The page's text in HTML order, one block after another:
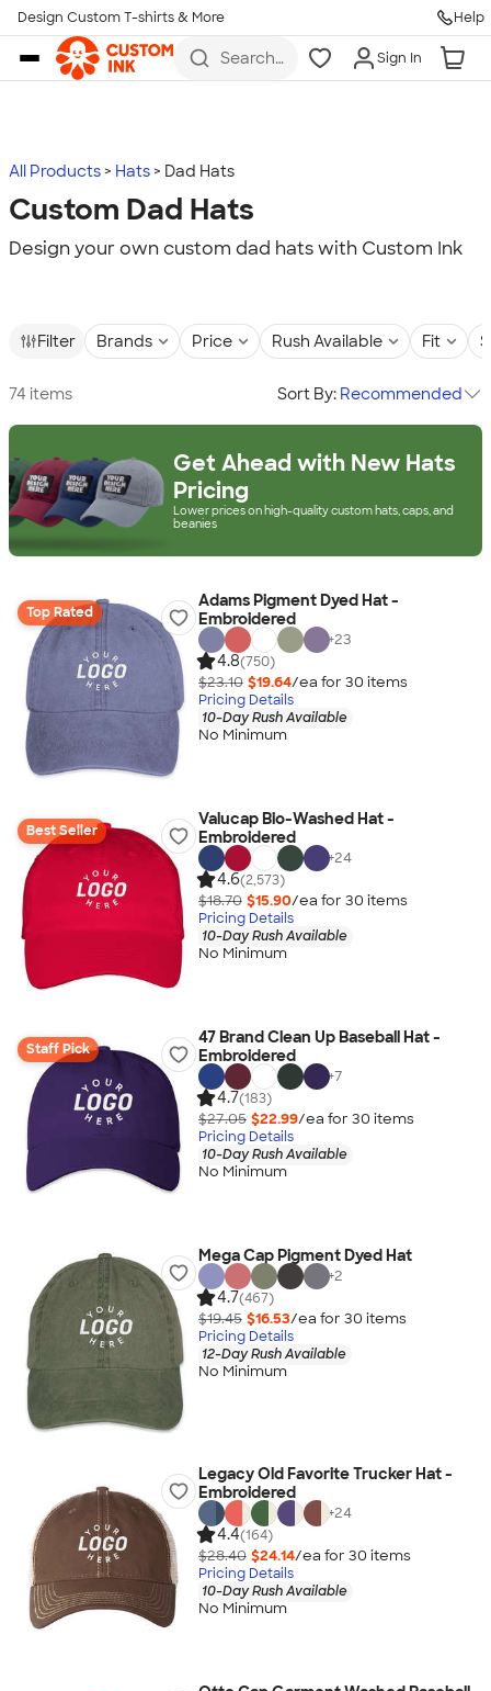
Skip to main content
Design Custom T-shirts & More Help
Search
more
Sign In
All Products Hats Dad Hats
Custom Dad Hats
Design your own custom dad hats with Custom Ink
Filter Brands Price Rush Available Fit
74 items Sort By: Recommended
Get Ahead with New Hats
Pricing
Lower prices on high-quality custom hats, caps, and
beanies
Top Rated
Adams Pigment Dyed Hat -
Embroidered
+23
4.8(750)
$23.10 $19.64/ea for 30 items
Pricing Details
10-Day Rush Available
No Minimum
Best Seller
Valucap Bio-Washed Hat -
Embroidered
+24
4.6(2,573)
$18.70 $15.90/ea for 30 items
Pricing Details
10-Day Rush Available
No Minimum
Staff Pick
47 Brand Clean Up Baseball Hat -
Embroidered
+7
4.7(183)
$27.05 $22.99/ea for 30 items
Pricing Details
10-Day Rush Available
No Minimum
Mega Cap Pigment Dyed Hat
+2
4.7(467)
$19.45 $16.53/ea for 30 items
Pricing Details
12-Day Rush Available
No Minimum
Legacy Old Favorite Trucker Hat -
Embroidered
+24
4.4(164)
$28.40 $24.14/ea for 30 items
Pricing Details
10-Day Rush Available
No Minimum